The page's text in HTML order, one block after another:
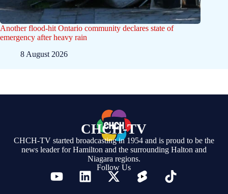
Another flood-hit Ontario community declares state of
emergency after heavy rain
8 August 2026
CHCH-TV
CHCH-TV started broadcasting in 1954 and is proud to be the
news leader for Hamilton and the surrounding Halton and
Niagara regions.
Follow Us